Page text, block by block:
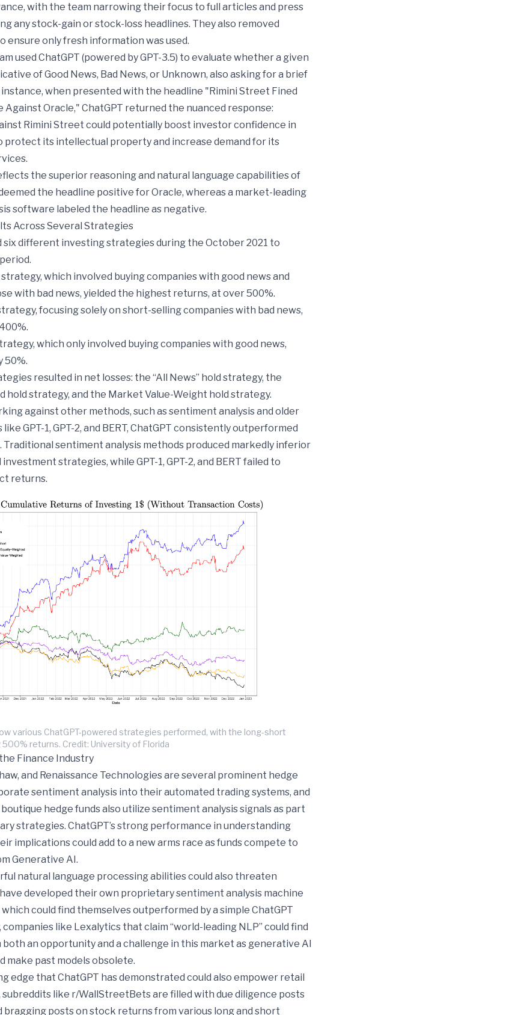
with the team narrowing their focus to full articles and press
any stock-gain or stock-loss headlines. They also removed
ensure only fresh information was used.
used ChatGPT (powered by GPT-3.5) to evaluate whether a given
of Good News, Bad News, or Unknown, also asking for a brief
when presented with the headline "Rimini Street Fined
Against Oracle," ChatGPT returned the nuanced response:
Rimini Street could potentially boost investor confidence in
protect its intellectual property and increase demand for its
the superior reasoning and natural language capabilities of
the headline positive for Oracle, whereas a market-leading
software labeled the headline as negative.
Across Several Strategies
six different investing strategies during the October 2021 to
which involved buying companies with good news and
with bad news, yielded the highest returns, at over 500%.
focusing solely on short-selling companies with bad news,
which only involved buying companies with good news,
50%.
resulted in net losses: the “All News” hold strategy, the
hold strategy, and the Market Value-Weight hold strategy.
against other methods, such as sentiment analysis and older
GPT-1, GPT-2, and BERT, ChatGPT consistently outperformed
sentiment analysis methods produced markedly inferior
strategies, while GPT-1, GPT-2, and BERT failed to
returns.
various ChatGPT-powered strategies performed, with the long-short
returns. Credit: University of Florida
Finance Industry
and Renaissance Technologies are several prominent hedge
sentiment analysis into their automated trading systems, and
hedge funds also utilize sentiment analysis signals as part
strategies. ChatGPT’s strong performance in understanding
implications could add to a new arms race as funds compete to
Generative AI.
natural language processing abilities could also threaten
developed their own proprietary sentiment analysis machine
could find themselves outperformed by a simple ChatGPT
like Lexalytics that claim “world-leading NLP” could find
an opportunity and a challenge in this market as generative AI
make past models obsolete.
edge that ChatGPT has demonstrated could also empower retail
subreddits like r/WallStreetBets are filled with due diligence posts
bragging posts on stock returns from various long and short